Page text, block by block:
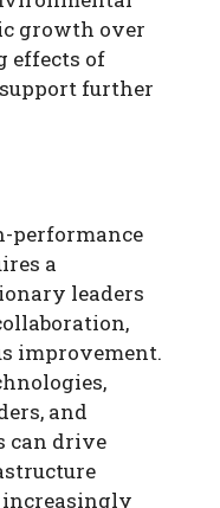
growth over
effects of
further
performance
a
leaders
improvement.
and
can drive
increasingly